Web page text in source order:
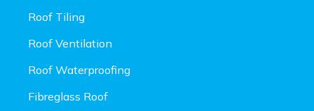
Roof Tiling
Roof Ventilation
Roof Waterproofing
Fibreglass Roof